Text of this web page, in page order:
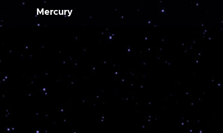
Mercury